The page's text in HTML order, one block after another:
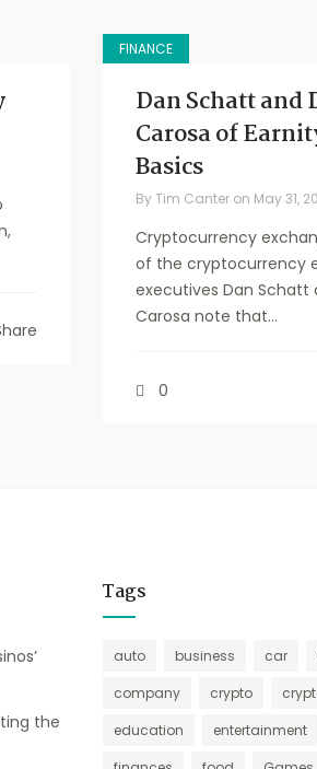
FINANCE
Dan Schatt and
Carosa of
Basics
ByTim Canter on May 31,
Cryptocurrency
of the cryptocurrency
executives Dan Schatt
Carosa note that...
0
the
Tags
auto business car
company
crypto
education
entertainment